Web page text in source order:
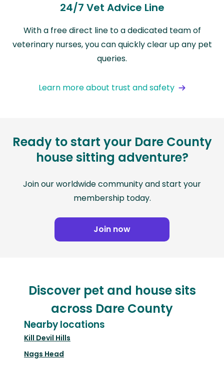
24/7 Vet Advice Line
With a free direct line to a dedicated team of
veterinary nurses, you can quickly clear up any pet
queries.
Learn more about trust and safety
Ready to start your Dare County
house sitting adventure?
Join our worldwide community and start your
membership today.
Join now
Discover pet and house sits
across Dare County
Nearby locations
Kill Devil Hills
Nags Head